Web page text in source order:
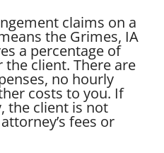
claims on a
the Grimes, IA
a percentage of
client. There are
no hourly
costs to you. If
the client is not
fees or